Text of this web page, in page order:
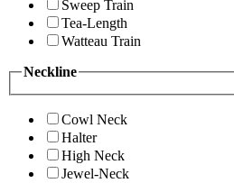
Sweep Train
Tea-Length
Watteau Train
Neckline
Cowl Neck
Halter
High Neck
Jewel-Neck